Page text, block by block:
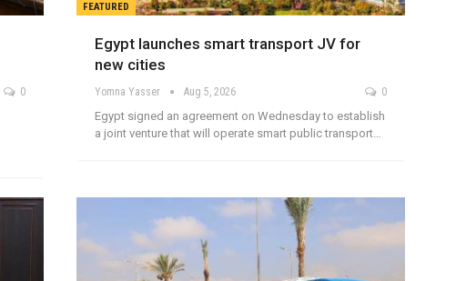
0
FEATURED
Egypt launches smart transport JV for
new cities
Yomna Yasser Aug 5, 2026 0
Egypt signed an agreement on Wednesday to establish
a joint venture that will operate smart public transport…